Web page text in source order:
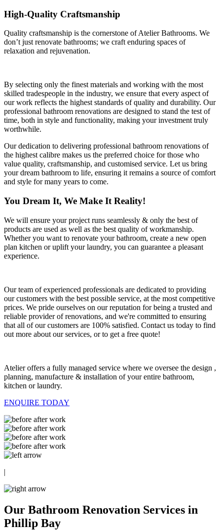
High-Quality Craftsmanship
Quality craftsmanship is the cornerstone of Atelier Bathrooms. We
don’t just renovate bathrooms; we craft enduring spaces of
relaxation and rejuvenation.
By selecting only the finest materials and working with the most
skilled tradespeople in the industry, we ensure that every aspect of
our work reflects the highest standards of quality and durability. Our
professional bathroom renovations are designed to stand the test of
time, both in style and functionality, making your investment truly
worthwhile.
Our dedication to delivering professional bathroom renovations of
the highest calibre makes us the preferred choice for those who
value quality, craftsmanship, and customised service. Let us bring
your dream bathroom to life, ensuring it remains a source of comfort
and style for many years to come.
You Dream It, We Make It Reality!
We will ensure your project runs seamlessly & only the best of
products are used as well as the best quality of workmanship.
Whether you want to renovate your bathroom, create a new open
plan kitchen or uplift your laundry, you can guarantee a pleasant
experience.
Our team of experienced professionals are dedicated to providing
our customers with the best possible service, at the most competitive
prices. We pride ourselves on our reputation for being a trusted and
reliable provider of renovations, and we're committed to ensuring
that all of our customers are 100% satisfied. Contact us today to find
out more about our services, or to get a free quote!
Atelier offers a fully managed service where we oversee the design ,
planning, manufacture & installation of your entire bathroom,
kitchen or laundry.
ENQUIRE TODAY
|
Our Bathroom Renovation Services in
Phillip Bay